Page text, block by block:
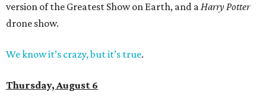
version of the Greatest Show on Earth, and aHarry Potter
drone show.
We know it’s crazy, but it’s true.
Thursday, August 6